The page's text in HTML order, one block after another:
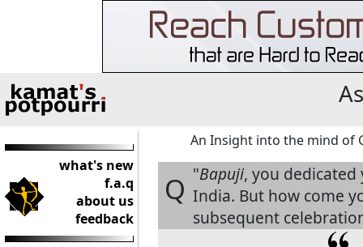
what's new
f.a.q
about us
feedback
An Insight into the mind of
Q "Bapuji, you
India. But how come
subsequent